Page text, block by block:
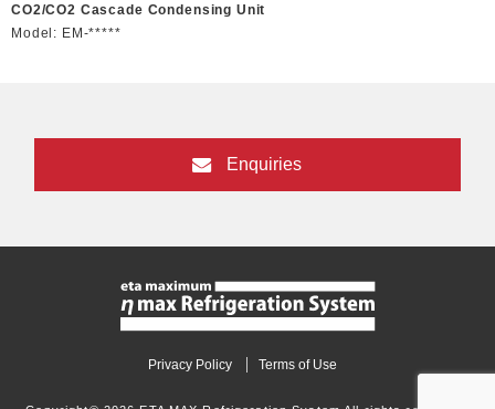
CO2/CO2 Cascade Condensing Unit
Model: EM-*****
Enquiries
Privacy Policy Terms of Use